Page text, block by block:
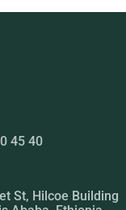
45 40
St, Hilcoe Building